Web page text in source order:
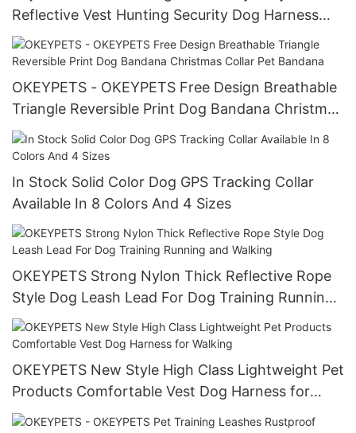
Reflective Vest Hunting Security Dog Harness
Reflective Dog Harness
OKEYPETS - OKEYPETS Free Design Breathable
Triangle Reversible Print Dog Bandana Christmas
Collar Pet Bandana
In Stock Solid Color Dog GPS Tracking Collar
Available In 8 Colors And 4 Sizes
OKEYPETS Strong Nylon Thick Reflective Rope
Style Dog Leash Lead For Dog Training Running
and Walking
OKEYPETS New Style High Class Lightweight Pet
Products Comfortable Vest Dog Harness for
Walking